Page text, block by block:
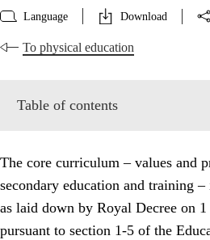
Language Download
To physical education
Table of contents
The core curriculum – values and
secondary education and training
as laid down by Royal Decree on
pursuant to section 1-5 of the